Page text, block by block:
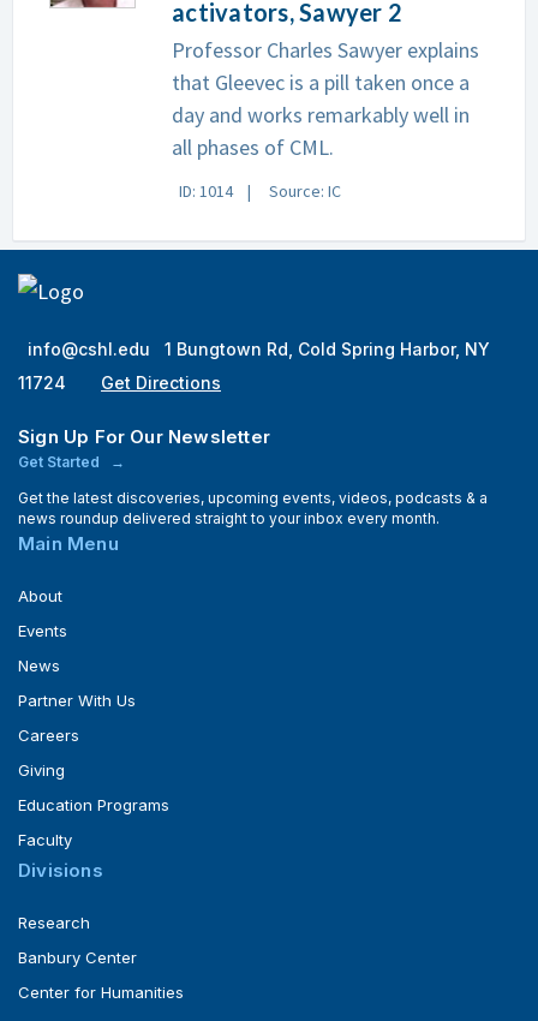
activators, Sawyer 2
Professor Charles Sawyer explains
that Gleevec is a pill taken once a
day and works remarkably well in
all phases of CML.
ID: 1014 Source: IC
info@cshl.edu
1 Bungtown Rd, Cold Spring Harbor, NY
11724
Get Directions
Sign Up For Our Newsletter
Get Started
Get the latest discoveries, upcoming events, videos, podcasts & a
news roundup delivered straight to your inbox every month.
Main Menu
About
Events
News
Partner With Us
Careers
Giving
Education Programs
Faculty
Divisions
Research
Banbury Center
Center for Humanities